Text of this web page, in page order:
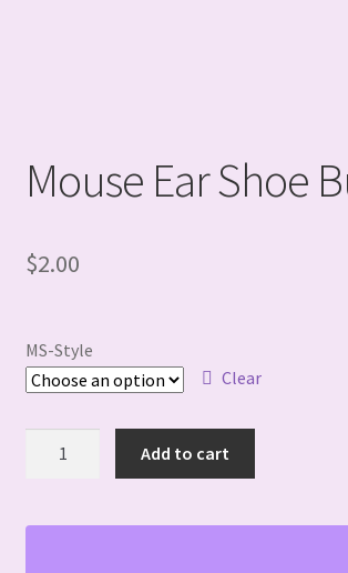
Mouse Ear Shoe
$2.00
MS-Style
Clear
Buttons
Add to cart